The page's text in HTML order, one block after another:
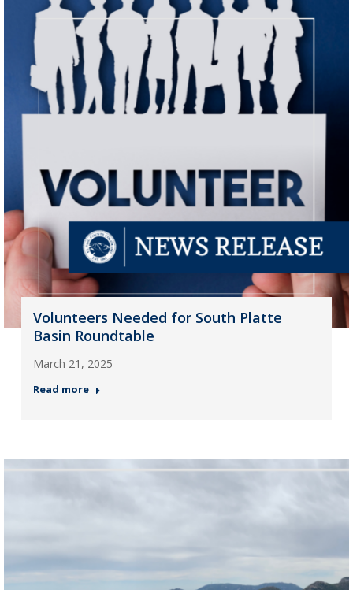
Volunteers Needed for South Platte
Basin Roundtable
March 21, 2025
Read more